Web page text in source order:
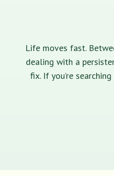
Life moves fast.
dealing with a
fix. If you’re